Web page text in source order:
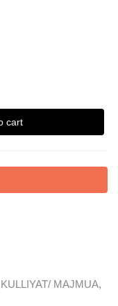
cart
KULLIYAT/ MAJMUA,